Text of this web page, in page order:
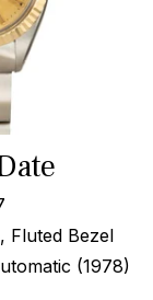
Fluted Bezel
(1978)